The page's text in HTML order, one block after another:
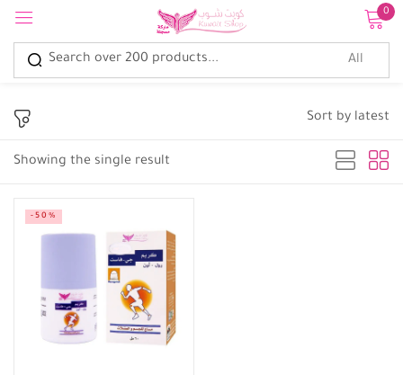
0
Showing the single result
Sort by latest
-50%
Sign in
Create an account